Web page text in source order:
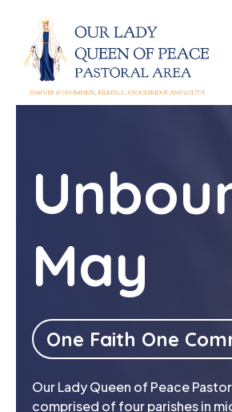
May
One Faith One
Our Lady Queen of Peace
comprised of four parishes in
close